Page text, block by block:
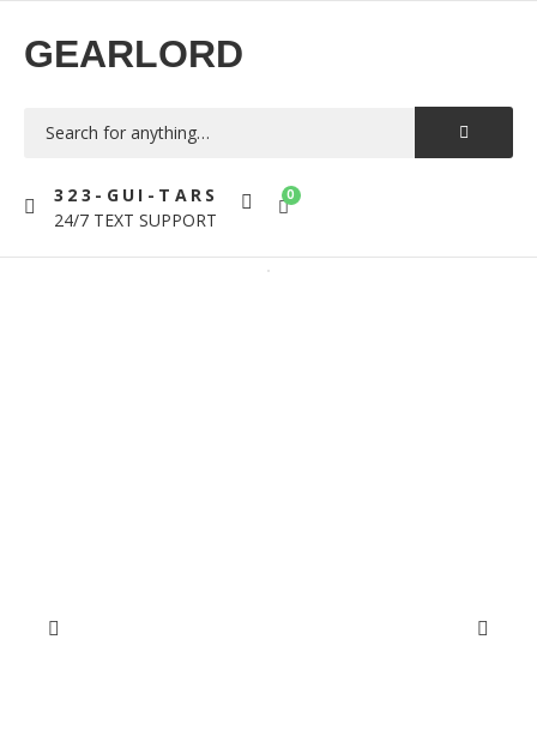
GEARLORD
323-GUI-TARS
24/7 TEXT SUPPORT
0